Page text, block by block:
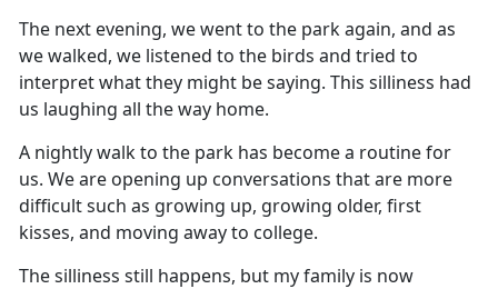
The next evening, we went to the park again, and as
we walked, we listened to the birds and tried to
interpret what they might be saying. This silliness had
us laughing all the way home.
A nightly walk to the park has become a routine for
us. We are opening up conversations that are more
difficult such as growing up, growing older, first
kisses, and moving away to college.
The silliness still happens, but my family is now